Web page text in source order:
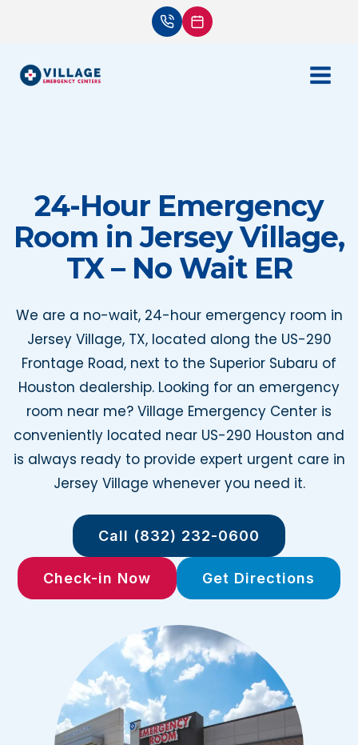
24-Hour Emergency
Room in Jersey Village,
TX – No Wait ER
We are a no-wait, 24-hour emergency room in
Jersey Village, TX, located along the US-290
Frontage Road, next to the Superior Subaru of
Houston dealership. Looking for an emergency
room near me? Village Emergency Center is
conveniently located near US-290 Houston and
is always ready to provide expert urgent care in
Jersey Village whenever you need it.
Call (832) 232-0600
Check-in Now Get Directions